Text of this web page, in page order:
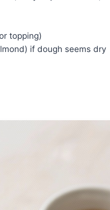
topping)
if dough seems dry